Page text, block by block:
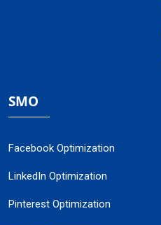
SMO
Facebook Optimization
LinkedIn Optimization
Pinterest Optimization